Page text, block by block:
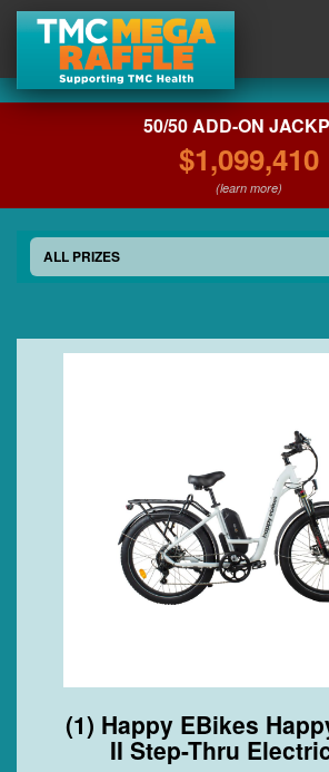
50/50 ADD-ON
$1,099,410
(learn more)
ALL PRIZES
(1) Happy EBikes
II Step-Thru